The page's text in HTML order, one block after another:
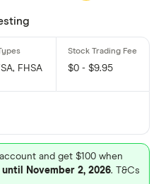
FHSA $0 - $9.95
and get $100 when
until November 2, 2026. T&Cs